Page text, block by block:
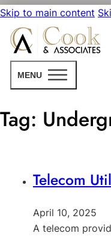
Skip to main content
MENU
Tag:
Telecom
April 10, 2025
A telecom